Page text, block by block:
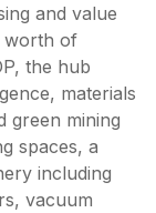
and value
worth of
the hub
materials
green mining
spaces, a
including
vacuum